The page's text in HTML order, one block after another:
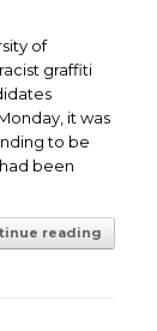
of
graffiti
it was
to be
been
reading